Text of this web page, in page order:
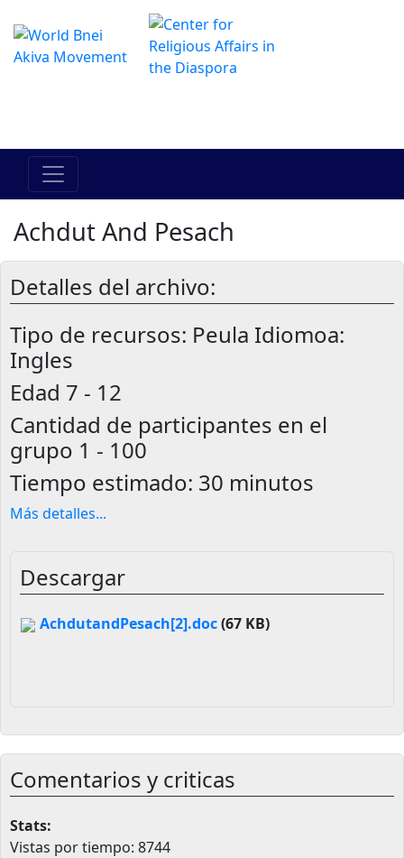
Achdut And Pesach
Detalles del archivo:
Tipo de recursos: Peula Idiomoa:
Ingles
Edad 7 - 12
Cantidad de participantes en el
grupo 1 - 100
Tiempo estimado: 30 minutos
Más detalles...
Descargar
AchdutandPesach[2].doc(67 KB)
Comentarios y criticas
Stats:
Vistas por tiempo: 8744